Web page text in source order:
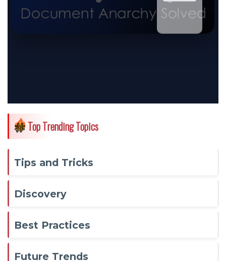
Top Trending Topics
Tips and Tricks
Discovery
Best Practices
Future Trends